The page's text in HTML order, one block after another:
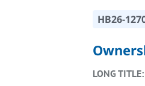
HB26-
LONG TITLE: